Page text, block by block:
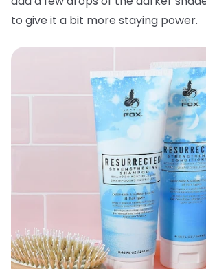
to give it a bit more staying power.